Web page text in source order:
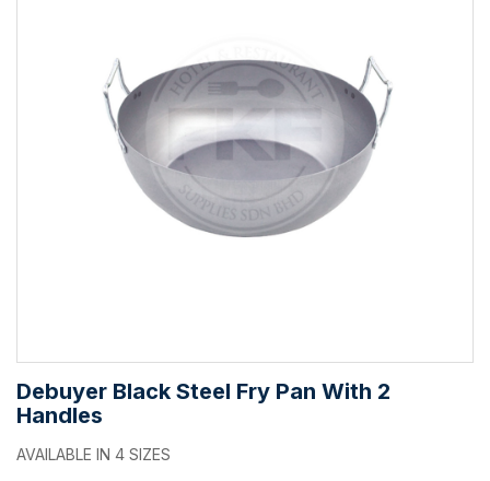
Debuyer Black Steel Fry Pan With 2
Handles
AVAILABLE IN 4 SIZES